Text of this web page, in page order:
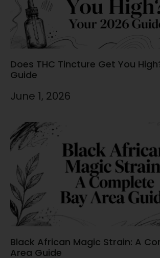
Does THC Tincture Get You
Guide
June 1, 2026
Black African Magic Strain: A
Area Guide